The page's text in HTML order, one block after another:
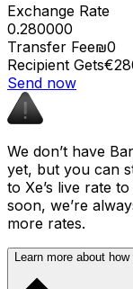
Exchange Rate
0.280000
Transfer Fee₪0
Recipient Gets
Send now
We don’t have
yet, but you can
to Xe’s live rate
soon, we’re
more rates.
Learn more about